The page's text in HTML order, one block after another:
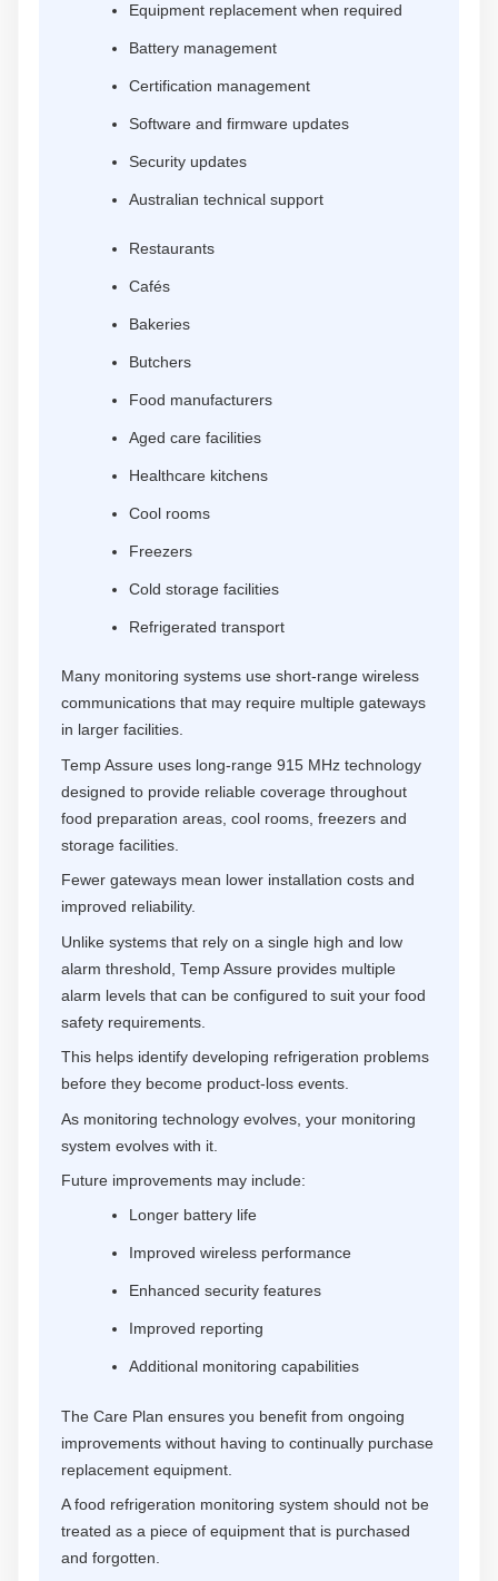
Equipment replacement when required
Battery management
Certification management
Software and firmware updates
Security updates
Australian technical support
Restaurants
Cafés
Bakeries
Butchers
Food manufacturers
Aged care facilities
Healthcare kitchens
Cool rooms
Freezers
Cold storage facilities
Refrigerated transport
Many monitoring systems use short-range wireless
communications that may require multiple gateways
in larger facilities.
Temp Assure uses long-range 915 MHz technology
designed to provide reliable coverage throughout
food preparation areas, cool rooms, freezers and
storage facilities.
Fewer gateways mean lower installation costs and
improved reliability.
Unlike systems that rely on a single high and low
alarm threshold, Temp Assure provides multiple
alarm levels that can be configured to suit your food
safety requirements.
This helps identify developing refrigeration problems
before they become product-loss events.
As monitoring technology evolves, your monitoring
system evolves with it.
Future improvements may include:
Longer battery life
Improved wireless performance
Enhanced security features
Improved reporting
Additional monitoring capabilities
The Care Plan ensures you benefit from ongoing
improvements without having to continually purchase
replacement equipment.
A food refrigeration monitoring system should not be
treated as a piece of equipment that is purchased
and forgotten.